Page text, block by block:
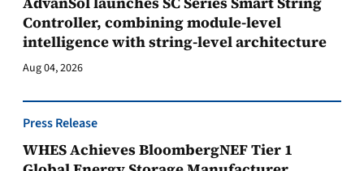
Controller, combining module-level
intelligence with string-level architecture
Aug 04, 2026
Press Release
WHES Achieves BloombergNEF Tier 1